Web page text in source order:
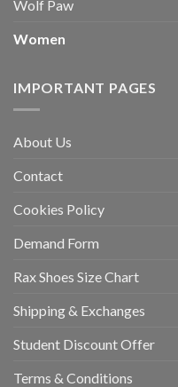
Wolf Paw
Women
IMPORTANT PAGES
About Us
Contact
Cookies Policy
Demand Form
Rax Shoes Size Chart
Shipping & Exchanges
Student Discount Offer
Terms & Conditions